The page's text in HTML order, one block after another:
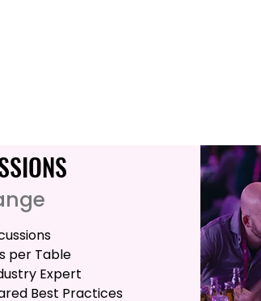
per Table
Expert
Best Practices